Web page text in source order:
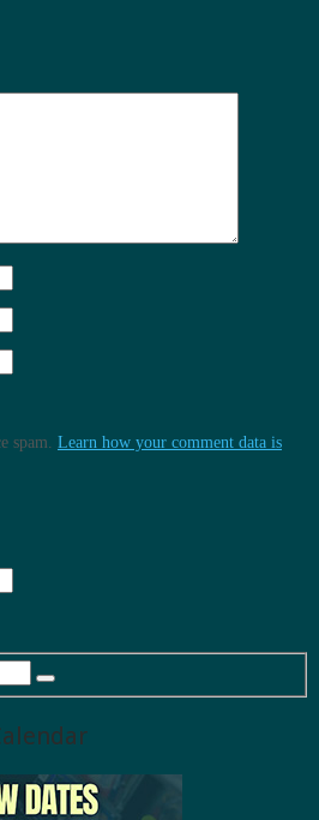
spam. Learn how your comment data is